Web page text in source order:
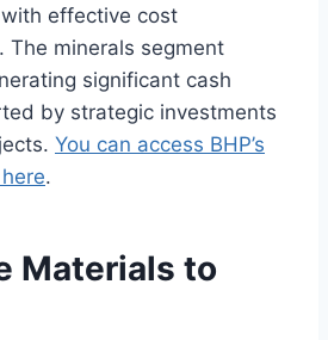
effective cost
The minerals segment
significant cash
by strategic investments
You can access BHP’s
.
Materials to